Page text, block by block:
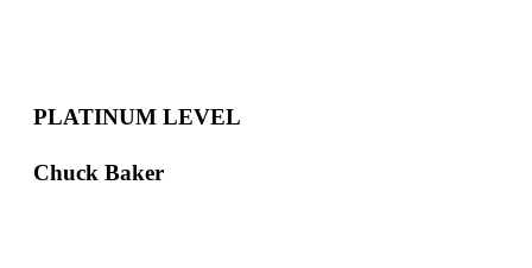
PLATINUM LEVEL
Chuck Baker